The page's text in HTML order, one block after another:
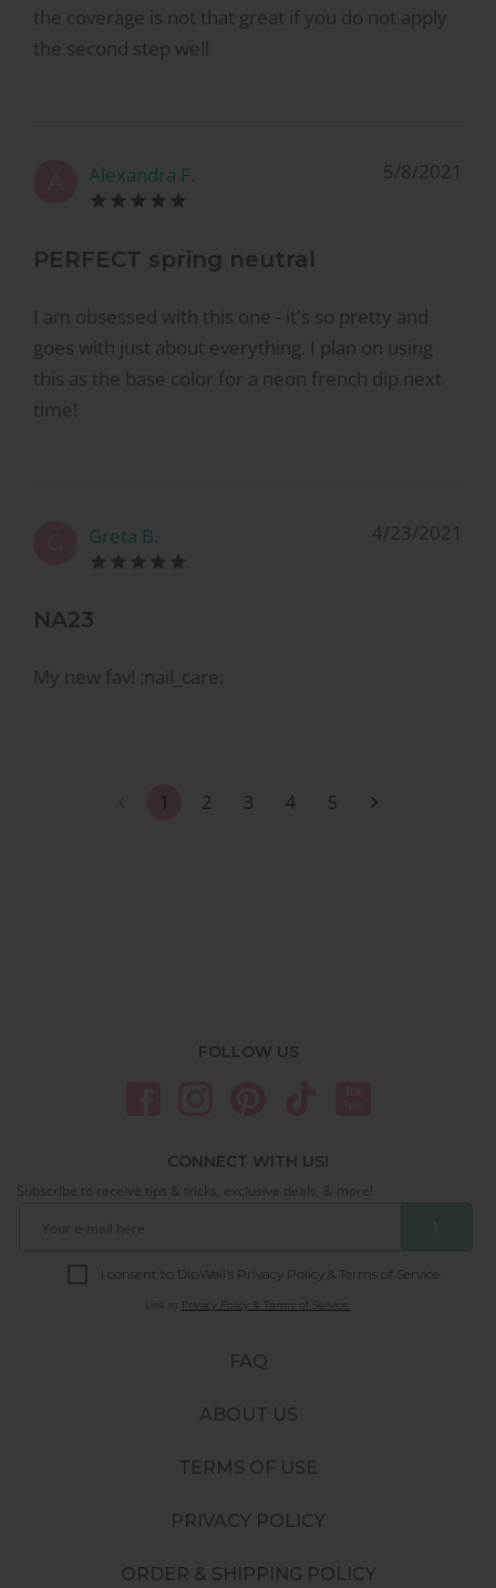
the coverage is not that great if you do not apply
the second step well
Alexandra F. 5/8/2021
PERFECT spring neutral
I am obsessed with this one - it's so pretty and
goes with just about everything. I plan on using
this as the base color for a neon french dip next
time!
Greta B. 4/23/2021
NA23
My new fav! :nail_care:
1 2 3 4 5
FAQ
ABOUT US
TERMS OF USE
PRIVACY POLICY
ORDER & SHIPPING POLICY
FOLLOW US
CONNECT WITH US!
Subscribe to receive tips & tricks, exclusive deals, & more!
I consent to DipWell’s Privacy Policy & Terms of Service.
Link to Privacy Policy & Terms of Service.